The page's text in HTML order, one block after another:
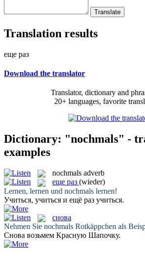
Translation results
еще раз
Download the translator
Translator, dictionary and
20+ languages, favorite
Dictionary: "nochmals" -
examples
nochmals adverb
еще раз (wieder)
Lernen, lernen und nochmals lernen!
Учиться, учиться и ещё раз учиться.
снова
Nehmen Sie nochmals Rotkäppchen als
Снова возьмем Красную Шапочку.